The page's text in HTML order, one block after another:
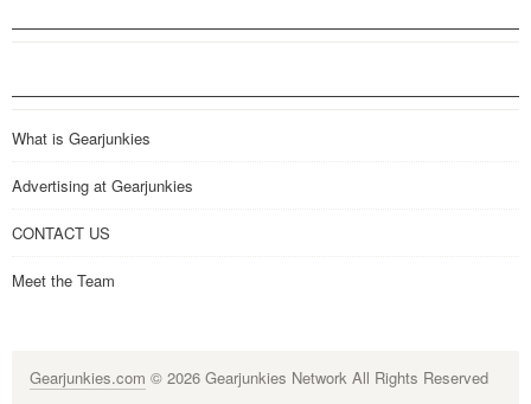
What is Gearjunkies
Advertising at Gearjunkies
CONTACT US
Meet the Team
Gearjunkies.com © 2026 Gearjunkies Network All Rights Reserved